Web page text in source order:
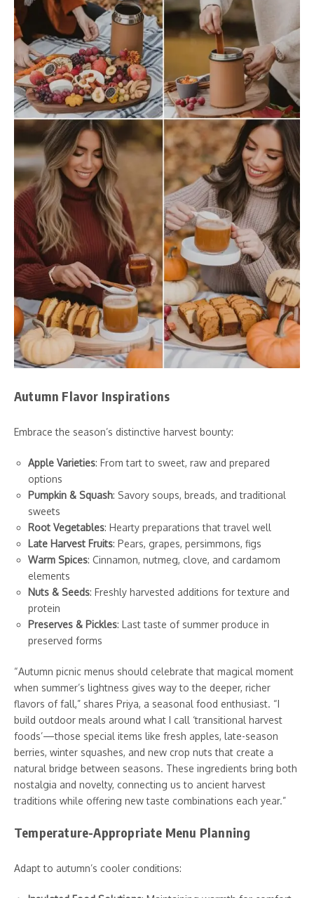
Autumn Flavor Inspirations
Embrace the season’s distinctive harvest bounty:
Apple Varieties: From tart to sweet, raw and prepared
options
Pumpkin & Squash: Savory soups, breads, and traditional
sweets
Root Vegetables: Hearty preparations that travel well
Late Harvest Fruits: Pears, grapes, persimmons, figs
Warm Spices: Cinnamon, nutmeg, clove, and cardamom
elements
Nuts & Seeds: Freshly harvested additions for texture and
protein
Preserves & Pickles: Last taste of summer produce in
preserved forms
“Autumn picnic menus should celebrate that magical moment
when summer’s lightness gives way to the deeper, richer
flavors of fall,” shares Priya, a seasonal food enthusiast. “I
build outdoor meals around what I call ‘transitional harvest
foods’—those special items like fresh apples, late-season
berries, winter squashes, and new crop nuts that create a
natural bridge between seasons. These ingredients bring both
nostalgia and novelty, connecting us to ancient harvest
traditions while offering new taste combinations each year.”
Temperature-Appropriate Menu Planning
Adapt to autumn’s cooler conditions: